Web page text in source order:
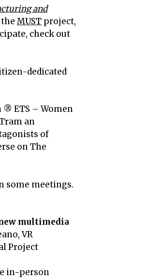
and
MUST project,
check out
dedicated
® ETS – Women
an
of
on The
some meetings.
multimedia
VR
Project
in-person